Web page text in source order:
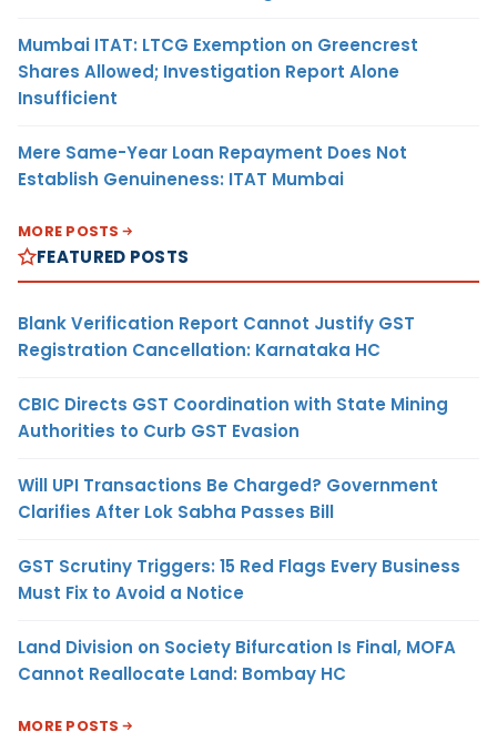
Mumbai ITAT: LTCG Exemption on Greencrest
Shares Allowed; Investigation Report Alone
Insufficient
Mere Same-Year Loan Repayment Does Not
Establish Genuineness: ITAT Mumbai
MORE POSTS
FEATURED POSTS
Blank Verification Report Cannot Justify GST
Registration Cancellation: Karnataka HC
CBIC Directs GST Coordination with State Mining
Authorities to Curb GST Evasion
Will UPI Transactions Be Charged? Government
Clarifies After Lok Sabha Passes Bill
GST Scrutiny Triggers: 15 Red Flags Every Business
Must Fix to Avoid a Notice
Land Division on Society Bifurcation Is Final, MOFA
Cannot Reallocate Land: Bombay HC
MORE POSTS